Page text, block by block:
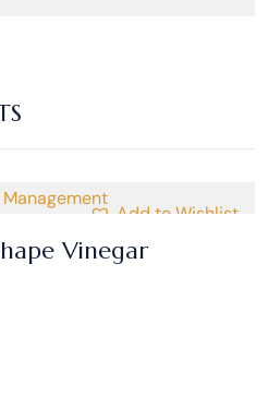
Add to Wishlist
Vinegar